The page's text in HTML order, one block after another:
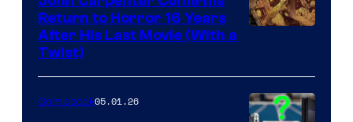
of
Storm
Return to Horror 16 Years
After His Last Movie (With a
Twist)
Comicbook05.01.26